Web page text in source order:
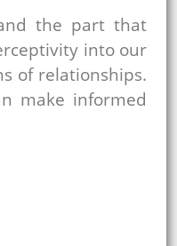
the part that
into our
of relationships.
make informed